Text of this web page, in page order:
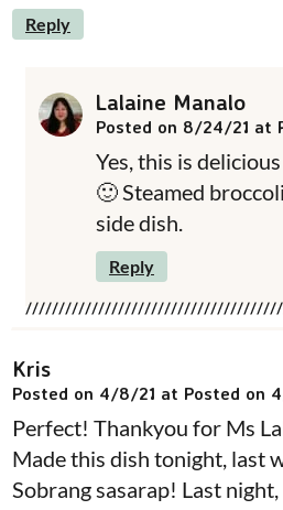
Reply
Lalaine Manalo
Posted on 8/24/21 at
Yes, this is
🙂 Steamed
side dish.
Reply
Kris
Posted on 4/8/21 at Posted on
Perfect! Thankyou for Ms
Made this dish tonight, last
Sobrang sasarap! Last